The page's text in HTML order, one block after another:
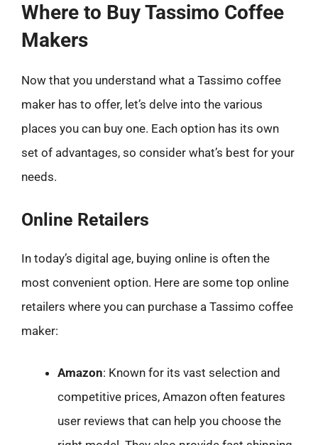
Where to Buy Tassimo Coffee
Makers
Now that you understand what a Tassimo coffee
maker has to offer, let’s delve into the various
places you can buy one. Each option has its own
set of advantages, so consider what’s best for your
needs.
Online Retailers
In today’s digital age, buying online is often the
most convenient option. Here are some top online
retailers where you can purchase a Tassimo coffee
maker:
Amazon: Known for its vast selection and
competitive prices, Amazon often features
user reviews that can help you choose the